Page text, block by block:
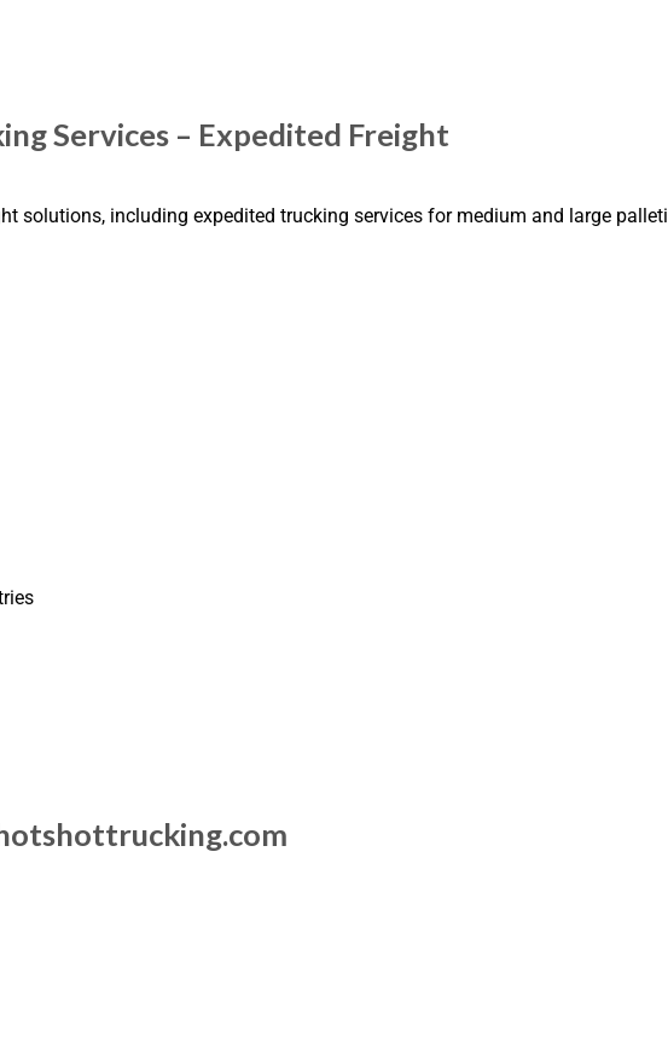
Services – Expedited Freight
solutions, including expedited trucking services for medium and large